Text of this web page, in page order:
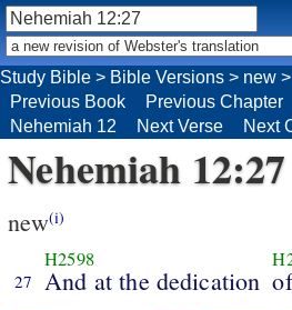
Study Bible > Bible Versions > new >
Previous Book
Previous Chapter
Nehemiah 12
Next Verse Next
Nehemiah 12:27
new(i)
27
H2598
And at the dedication